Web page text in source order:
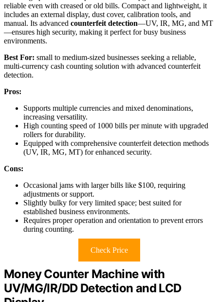
reliable even with creased or old bills. Compact and lightweight, it
includes an external display, dust cover, calibration tools, and
manual. Its advanced counterfeit detection—UV, IR, MG, and MT
—ensures high security, making it perfect for busy business
environments.
Best For: small to medium-sized businesses seeking a reliable,
multi-currency cash counting solution with advanced counterfeit
detection.
Pros:
Supports multiple currencies and mixed denominations,
increasing versatility.
High counting speed of 1000 bills per minute with upgraded
rollers for durability.
Equipped with comprehensive counterfeit detection methods
(UV, IR, MG, MT) for enhanced security.
Cons:
Occasional jams with larger bills like $100, requiring
adjustments or support.
Slightly bulky for very limited space; best suited for
established business environments.
Requires proper operation and orientation to prevent errors
during counting.
Check Price
Money Counter Machine with
UV/MG/IR/DD Detection and LCD